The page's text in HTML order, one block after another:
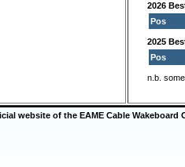
2026
Pos
2025
Pos
n.b.
website of the EAME Cable